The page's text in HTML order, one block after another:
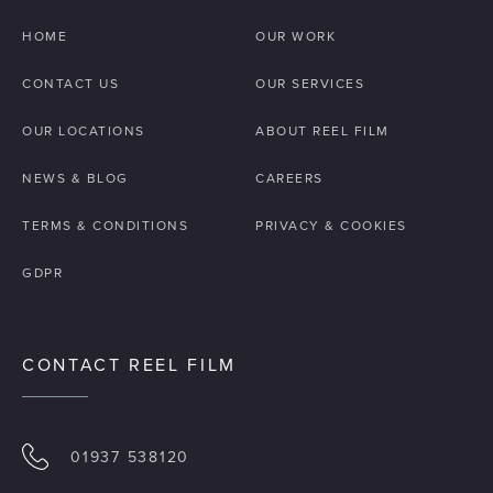
HOME OUR WORK
CONTACT US OUR SERVICES
OUR LOCATIONS ABOUT REEL FILM
NEWS & BLOG CAREERS
TERMS & CONDITIONS PRIVACY & COOKIES
GDPR
CONTACT REEL FILM
01937 538120